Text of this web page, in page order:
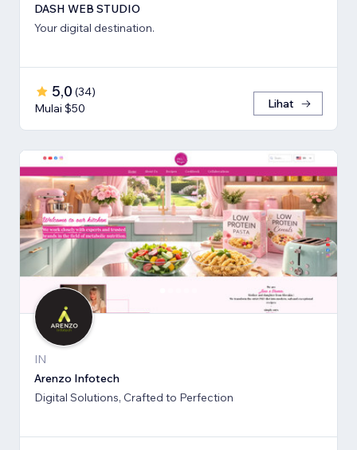
DASH WEB STUDIO
Your digital destination.
5,0 (34)
Mulai $50
Lihat
IN
Arenzo Infotech
Digital Solutions, Crafted to Perfection